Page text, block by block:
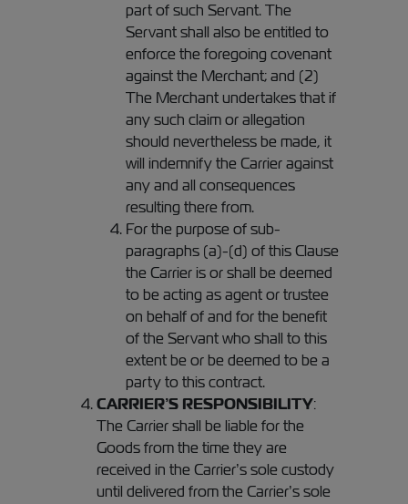
part of such Servant. The
Servant shall also be entitled to
enforce the foregoing covenant
against the Merchant; and (2)
The Merchant undertakes that if
any such claim or allegation
should nevertheless be made, it
will indemnify the Carrier against
any and all consequences
resulting there from.
For the purpose of sub-
paragraphs (a)-(d) of this Clause
the Carrier is or shall be deemed
to be acting as agent or trustee
on behalf of and for the benefit
of the Servant who shall to this
extent be or be deemed to be a
party to this contract.
CARRIER’S RESPONSIBILITY:
The Carrier shall be liable for the
Goods from the time they are
received in the Carrier’s sole custody
until delivered from the Carrier’s sole